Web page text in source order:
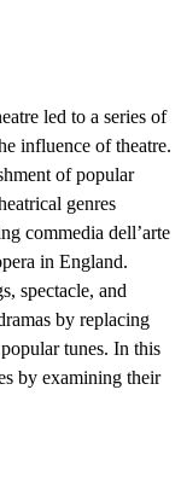
led to a series of
influence of theatre.
of popular
genres
commedia dell’arte
in England.
spectacle, and
by replacing
tunes. In this
by examining their